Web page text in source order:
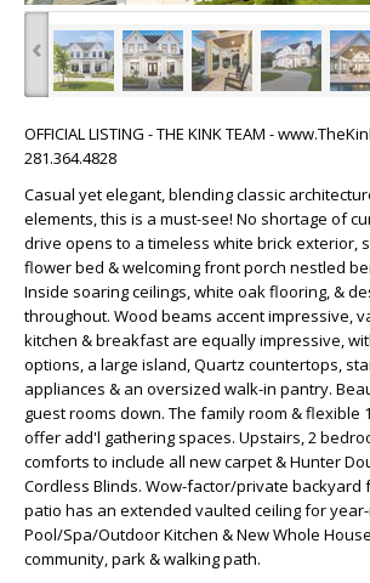
‹
OFFICIAL LISTING - THE KINK TEAM -
281.364.4828
Casual yet elegant, blending classic
elements, this is a must-see! No shortage of
drive opens to a timeless white brick exterior,
flower bed & welcoming front porch nestled
Inside soaring ceilings, white oak flooring, &
throughout. Wood beams accent impressive,
kitchen & breakfast are equally impressive,
options, a large island, Quartz countertops,
appliances & an oversized walk-in pantry.
guest rooms down. The family room & flexible
offer add'l gathering spaces. Upstairs, 2
comforts to include all new carpet & Hunter
Cordless Blinds. Wow-factor/private backyard
patio has an extended vaulted ceiling for
Pool/Spa/Outdoor Kitchen & New Whole
community, park & walking path.